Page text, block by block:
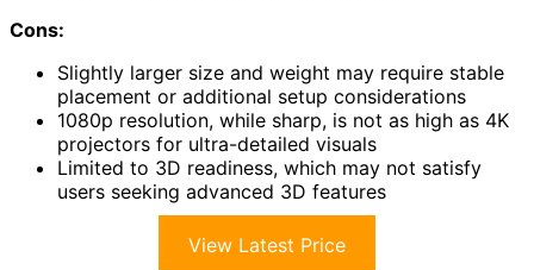
Cons:
Slightly larger size and weight may require stable
placement or additional setup considerations
1080p resolution, while sharp, is not as high as 4K
projectors for ultra-detailed visuals
Limited to 3D readiness, which may not satisfy
users seeking advanced 3D features
View Latest Price